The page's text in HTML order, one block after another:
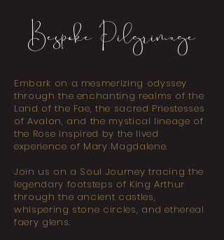
Bespoke Pilgrimage
Embark on a mesmerizing odyssey
through the enchanting realms of the
Land of the Fae, the sacred Priestesses
of Avalon, and the mystical lineage of
the Rose inspired by the lived
experience of Mary Magdalene.
Join us on a Soul Journey tracing the
legendary footsteps of King Arthur
through the ancient castles,
whispering stone circles, and ethereal
faery glens.